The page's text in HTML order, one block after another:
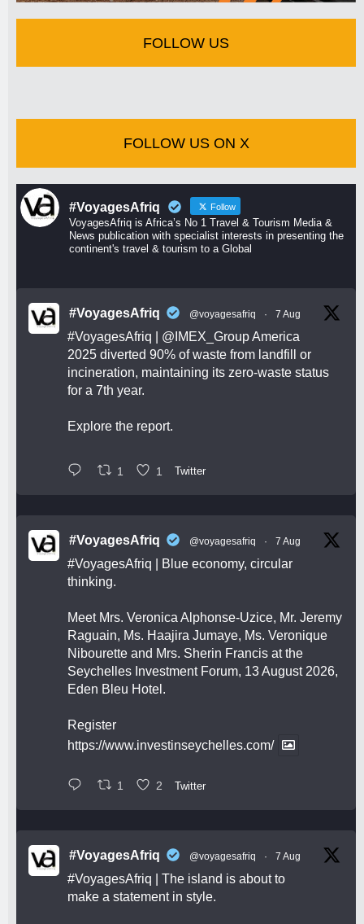
FOLLOW US
FOLLOW US ON X
#VoyagesAfriq Follow
VoyagesAfriq is Africa’s No 1 Travel & Tourism Media &
News publication with specialist interests in presenting the
continent's travel & tourism to a Global
#VoyagesAfriq @voyagesafriq · 7 Aug
#VoyagesAfriq @IMEX_GroupAmerica
2025 diverted 90% of waste from landfill or
incineration, maintaining its zero-waste status
for a 7th year.
Explore the report.
1 1 Twitter
#VoyagesAfriq @voyagesafriq · 7 Aug
#VoyagesAfriq | Blue economy, circular
thinking.
Meet Mrs. Veronica Alphonse-Uzice, Mr. Jeremy
Raguain, Ms. Haajira Jumaye, Ms. Veronique
Nibourette and Mrs. Sherin Francis at the
Seychelles Investment Forum, 13 August 2026,
Eden Bleu Hotel.
Register
https://www.investinseychelles.com/
1 2 Twitter
#VoyagesAfriq @voyagesafriq · 7 Aug
#VoyagesAfriq | The island is about to
make a statement in style.